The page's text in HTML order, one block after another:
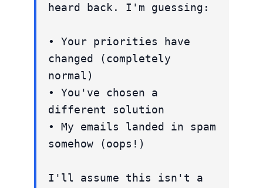
heard back. I'm guessing:
• Your priorities have
changed (completely
normal)
• You've chosen a
different solution
• My emails landed in spam
somehow (oops!)
I'll assume this isn't a